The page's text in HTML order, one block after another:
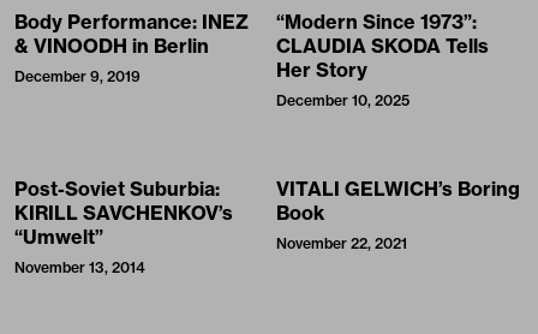
Body Performance: INEZ
& VINOODH in Berlin
December 9, 2019
“Modern Since 1973”:
CLAUDIA SKODA Tells
Her Story
December 10, 2025
Post-Soviet Suburbia:
KIRILL SAVCHENKOV’s
“Umwelt”
November 13, 2014
VITALI GELWICH’s Boring
Book
November 22, 2021